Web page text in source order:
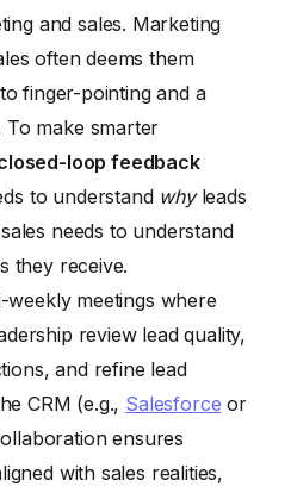
and sales. Marketing
often deems them
finger-pointing and a
To make smarter
loop feedback
to understand whyleads
needs to understand
they receive.
weekly meetings where
review lead quality,
and refine lead
CRM (e.g., Salesforce or
ensures
with sales realities,